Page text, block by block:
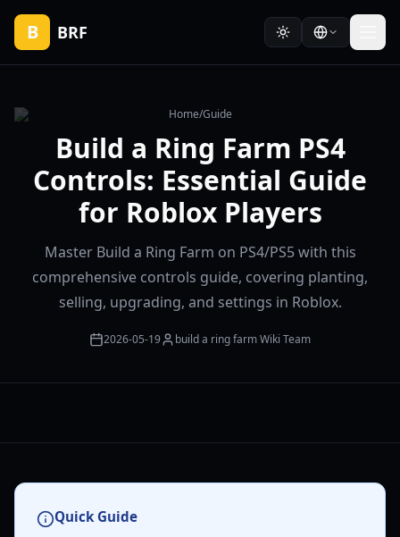
B BRF
Home/Guide
Build a Ring Farm PS4
Controls: Essential Guide
for Roblox Players
Master Build a Ring Farm on PS4/PS5 with this
comprehensive controls guide, covering planting,
selling, upgrading, and settings in Roblox.
2026-05-19 build a ring farm Wiki Team
Quick Guide